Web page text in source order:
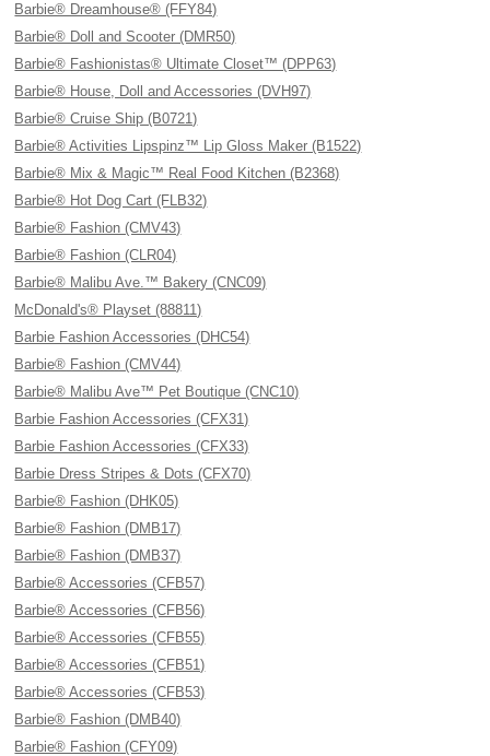
Barbie® Dreamhouse® (FFY84)
Barbie® Doll and Scooter (DMR50)
Barbie® Fashionistas® Ultimate Closet™ (DPP63)
Barbie® House, Doll and Accessories (DVH97)
Barbie® Cruise Ship (B0721)
Barbie® Activities Lipspinz™ Lip Gloss Maker (B1522)
Barbie® Mix & Magic™ Real Food Kitchen (B2368)
Barbie® Hot Dog Cart (FLB32)
Barbie® Fashion (CMV43)
Barbie® Fashion (CLR04)
Barbie® Malibu Ave.™ Bakery (CNC09)
McDonald's® Playset (88811)
Barbie Fashion Accessories (DHC54)
Barbie® Fashion (CMV44)
Barbie® Malibu Ave™ Pet Boutique (CNC10)
Barbie Fashion Accessories (CFX31)
Barbie Fashion Accessories (CFX33)
Barbie Dress Stripes & Dots (CFX70)
Barbie® Fashion (DHK05)
Barbie® Fashion (DMB17)
Barbie® Fashion (DMB37)
Barbie® Accessories (CFB57)
Barbie® Accessories (CFB56)
Barbie® Accessories (CFB55)
Barbie® Accessories (CFB51)
Barbie® Accessories (CFB53)
Barbie® Fashion (DMB40)
Barbie® Fashion (CFY09)